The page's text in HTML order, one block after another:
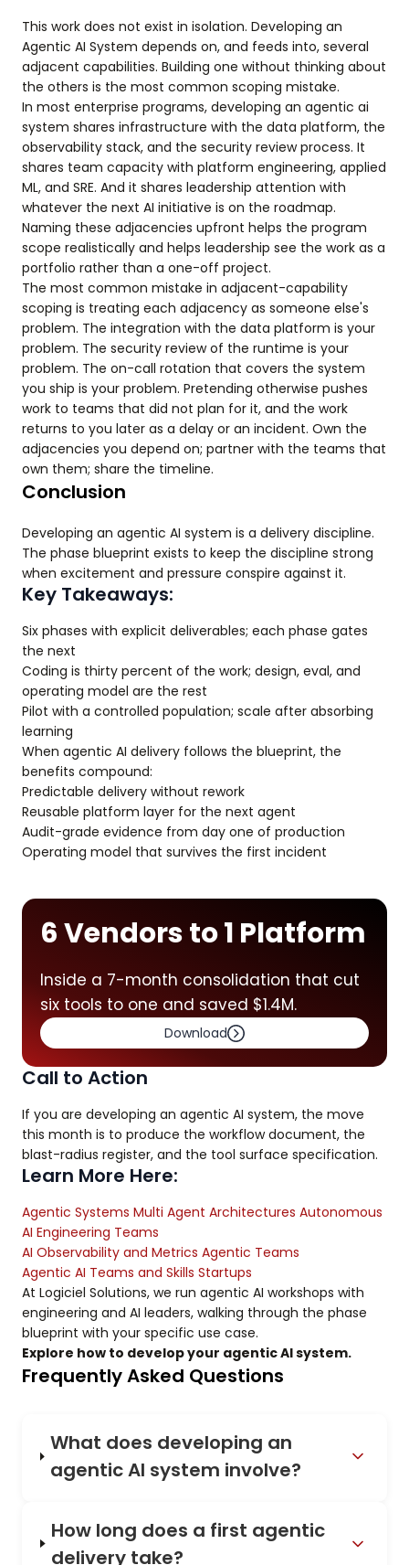
This work does not exist in isolation. Developing an
Agentic AI System depends on, and feeds into, several
adjacent capabilities. Building one without thinking about
the others is the most common scoping mistake.
In most enterprise programs, developing an agentic ai
system shares infrastructure with the data platform, the
observability stack, and the security review process. It
shares team capacity with platform engineering, applied
ML, and SRE. And it shares leadership attention with
whatever the next AI initiative is on the roadmap.
Naming these adjacencies upfront helps the program
scope realistically and helps leadership see the work as a
portfolio rather than a one-off project.
The most common mistake in adjacent-capability
scoping is treating each adjacency as someone else's
problem. The integration with the data platform is your
problem. The security review of the runtime is your
problem. The on-call rotation that covers the system
you ship is your problem. Pretending otherwise pushes
work to teams that did not plan for it, and the work
returns to you later as a delay or an incident. Own the
adjacencies you depend on; partner with the teams that
own them; share the timeline.
Conclusion
Developing an agentic AI system is a delivery discipline.
The phase blueprint exists to keep the discipline strong
when excitement and pressure conspire against it.
Key Takeaways:
Six phases with explicit deliverables; each phase gates
the next
Coding is thirty percent of the work; design, eval, and
operating model are the rest
Pilot with a controlled population; scale after absorbing
learning
When agentic AI delivery follows the blueprint, the
benefits compound:
Predictable delivery without rework
Reusable platform layer for the next agent
Audit-grade evidence from day one of production
Operating model that survives the first incident
6 Vendors to 1 Platform
Inside a 7-month consolidation that cut
six tools to one and saved $1.4M.
Download
Call to Action
If you are developing an agentic AI system, the move
this month is to produce the workflow document, the
blast-radius register, and the tool surface specification.
Learn More Here:
Agentic Systems Multi Agent Architectures Autonomous
AI Engineering Teams
AI Observability and Metrics Agentic Teams
Agentic AI Teams and Skills Startups
At Logiciel Solutions, we run agentic AI workshops with
engineering and AI leaders, walking through the phase
blueprint with your specific use case.
Explore how to develop your agentic AI system.
Frequently Asked Questions
What does developing an
agentic AI system involve?
How long does a first agentic
delivery take?